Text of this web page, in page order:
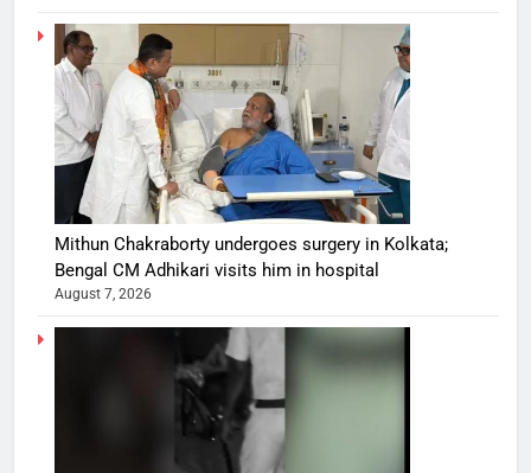
Mithun Chakraborty undergoes surgery in Kolkata;
Bengal CM Adhikari visits him in hospital
August 7, 2026